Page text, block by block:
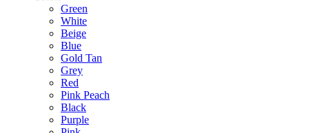
Green
White
Beige
Blue
Gold Tan
Grey
Red
Pink Peach
Black
Purple